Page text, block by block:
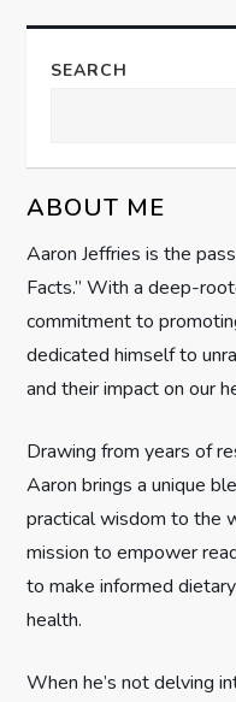
n
v
i
g
a
t
i
o
n
SEARCH
ABOUT ME
Aaron Jeffries is the
Facts.” With a deep-
commitment to
dedicated himself to
and their impact on our
Drawing from years of
Aaron brings a unique
practical wisdom to the
mission to empower
to make informed
health.
When he’s not delving